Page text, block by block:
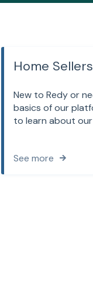
Home Sellers
New to Redy or
basics of our
to learn about
See more